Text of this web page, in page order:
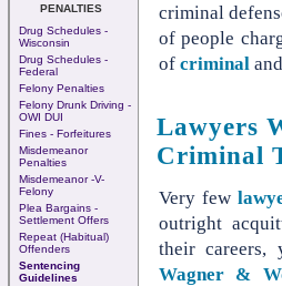
PENALTIES
Drug Schedules -
Wisconsin
Drug Schedules -
Federal
Felony Penalties
Felony Drunk Driving -
OWI DUI
Fines - Forfeitures
Misdemeanor
Penalties
Misdemeanor -v-
Felony
Plea Bargains -
Settlement Offers
Repeat (Habitual)
Offenders
Sentencing
Guidelines
criminal
of people
of criminal
Lawyers
Criminal
Very few
outright
their
Wagner &